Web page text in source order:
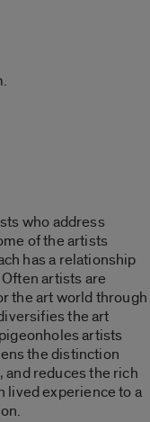
who address
of the artists
has a relationship
artists are
the art world through
the art
artists
the distinction
reduces the rich
lived experience to a